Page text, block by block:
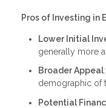
Pros of Investing in
Lower Initial
generally more
Broader Appeal
demographic of
Potential